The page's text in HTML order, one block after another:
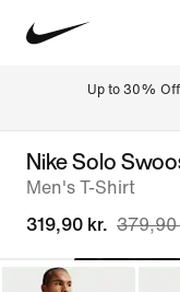
Up to 30%
Nike Solo
Men's T-Shirt
319,90 kr. 379,90